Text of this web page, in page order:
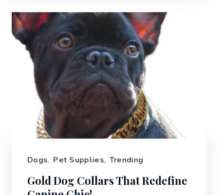
Dogs, Pet Supplies, Trending
Gold Dog Collars That Redefine